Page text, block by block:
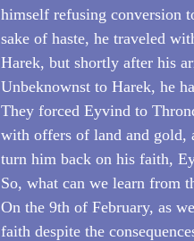
himself refusing conversion
sake of haste, he traveled
Harek, but shortly after his
Unbeknownst to Harek, he
They forced Eyvind to
with offers of land and gold,
turn him back on his faith,
So, what can we learn from
On the 9th of February, as
faith despite the